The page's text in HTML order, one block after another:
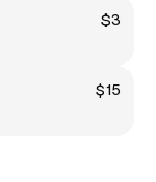
$3
$15